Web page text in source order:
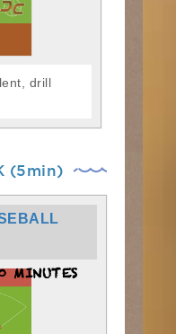
drill
(5min)
MINUTES